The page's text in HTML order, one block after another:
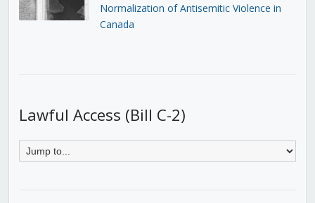
Normalization of Antisemitic Violence in
Canada
Lawful Access (Bill C-2)